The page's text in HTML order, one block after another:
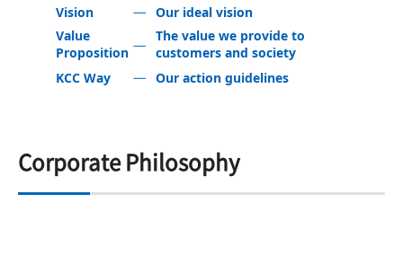
Our ideal vision
The value we provide to
customers and society
Our action guidelines
Vision
Value
Proposition
KCC Way
Corporate Philosophy